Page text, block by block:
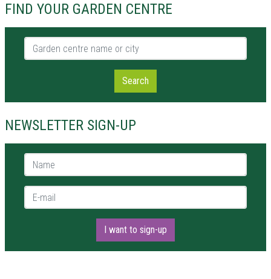
FIND YOUR GARDEN CENTRE
Garden centre name or city
Search
NEWSLETTER SIGN-UP
Name *
E-mail *
I want to sign-up